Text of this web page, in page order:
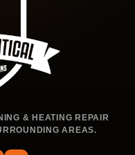
& HEATING REPAIR
AREAS.